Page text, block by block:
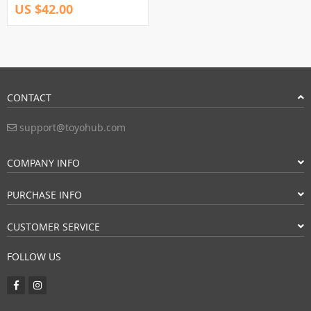
US $42.00
CONTACT
support@toyohub.com
COMPANY INFO
PURCHASE INFO
CUSTOMER SERVICE
FOLLOW US